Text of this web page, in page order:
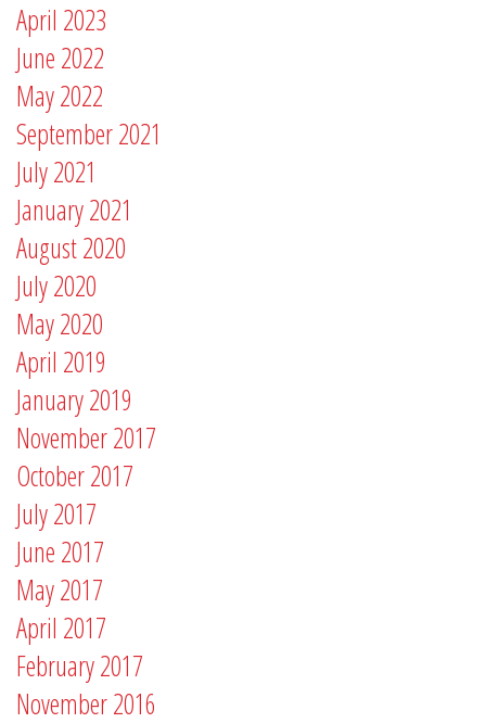
April 2023
June 2022
May 2022
September 2021
July 2021
January 2021
August 2020
July 2020
May 2020
April 2019
January 2019
November 2017
October 2017
July 2017
June 2017
May 2017
April 2017
February 2017
November 2016